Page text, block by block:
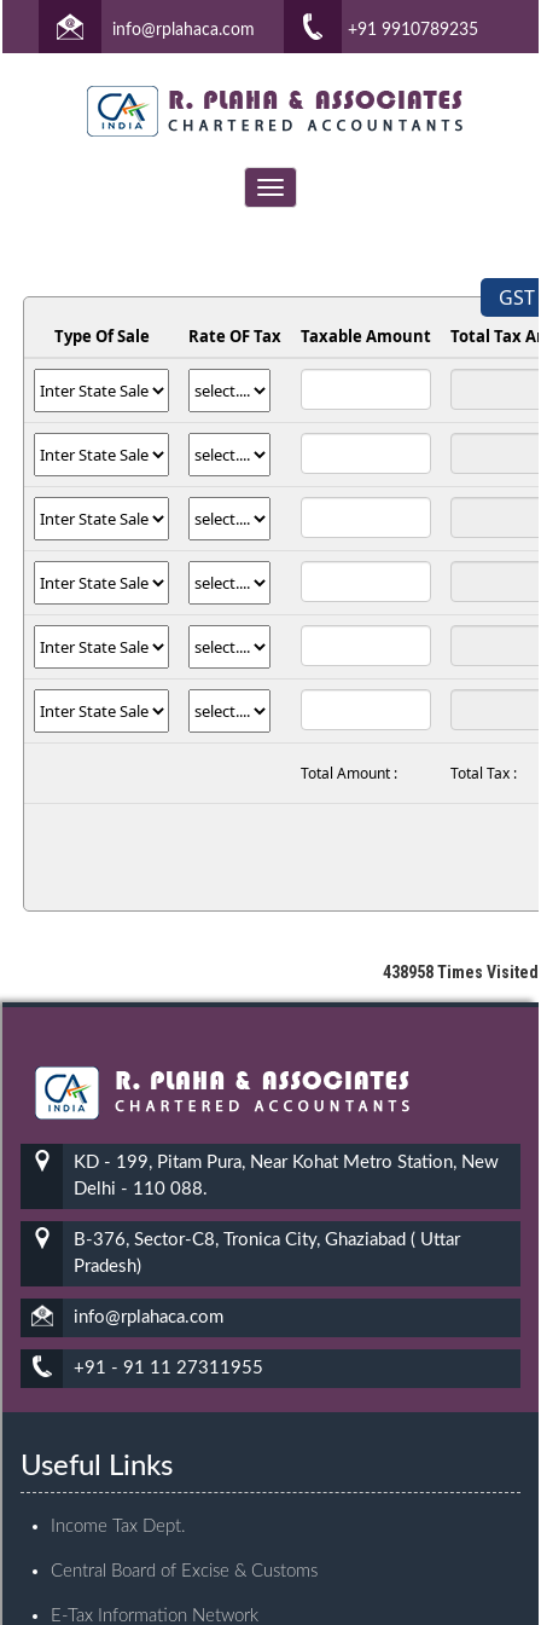
info@rplahaca.com +91 9910789235
Toggle
navigation
Type Of Sale Rate OF Tax Taxable Amount Total Tax
Total Amount : Total Tax :
438958Times Visited
KD - 199, Pitam Pura, Near Kohat Metro Station, New
Delhi - 110 088.
B-376, Sector-C8, Tronica City, Ghaziabad ( Uttar
Pradesh)
info@rplahaca.com
+91 - 91 11 27311955
Useful Links
Income Tax Dept.
Central Board of Excise & Customs
E-Tax Information Network